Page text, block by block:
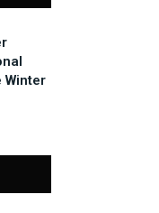
Winter